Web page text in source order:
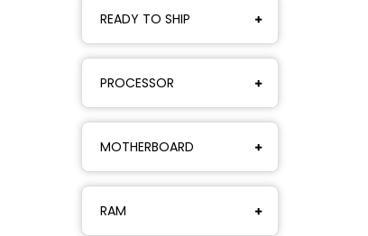
READY TO SHIP
PROCESSOR
MOTHERBOARD
RAM